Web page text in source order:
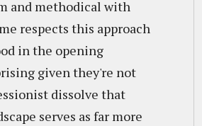
and methodical with
respects this approach
in the opening
given they're not
dissolve that
serves as far more